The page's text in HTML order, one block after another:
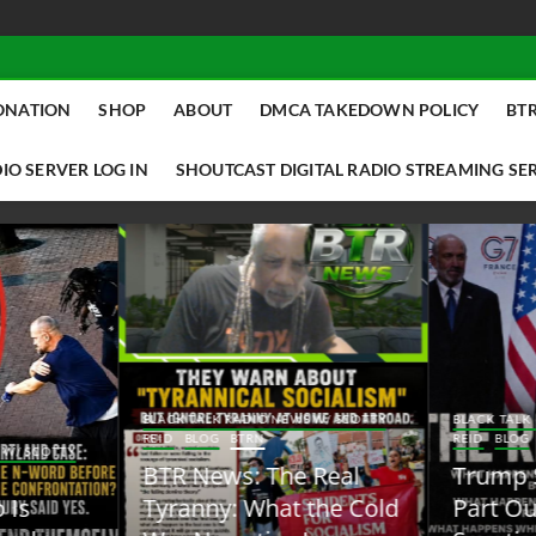
SHOP ABOUT DMCA TAKEDOWN POLICY
SERVER LOG IN SHOUTCAST DIGITAL RADIO STREAMING
TALK RADIO NEWS W/ SCOTTY
BLOG BTRN
News: The Real
What the Cold
BLACK TALK RADIO NEWS W/ SCOTTY
REID
BLOG BTRN
Trump Said the Quiet
Part Out Loud About